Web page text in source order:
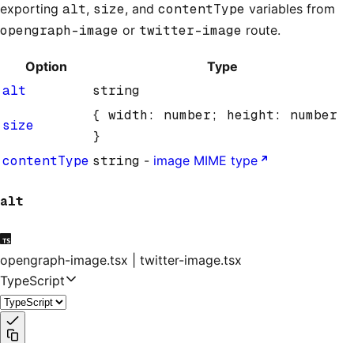
exporting alt, size, and contentType variables from
opengraph-image or twitter-image route.
Option Type
alt string
size
{ width: number; height: number
}
contentType string - image MIME type
alt
opengraph-image.tsx | twitter-image.tsx
TypeScript